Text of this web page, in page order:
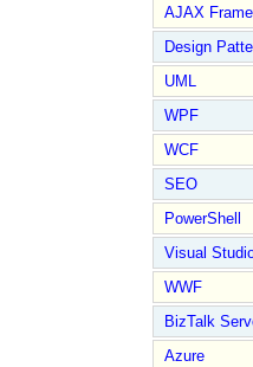
AJAX
Design
UML
WPF
WCF
SEO
PowerShell
Visual
WWF
BizTalk
Azure